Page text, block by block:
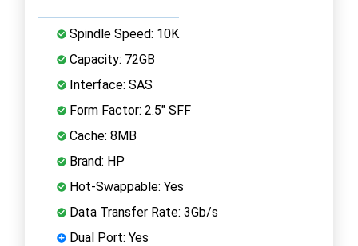
Spindle Speed: 10K
Capacity: 72GB
Interface: SAS
Form Factor: 2.5" SFF
Cache: 8MB
Brand: HP
Hot-Swappable: Yes
Data Transfer Rate: 3Gb/s
Dual Port: Yes